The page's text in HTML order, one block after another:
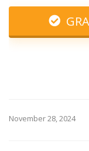
November 28, 2024